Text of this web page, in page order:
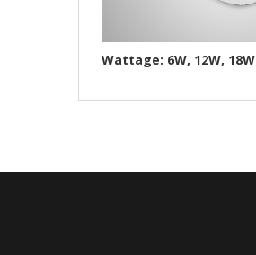
Wattage: 6W, 12W, 18W